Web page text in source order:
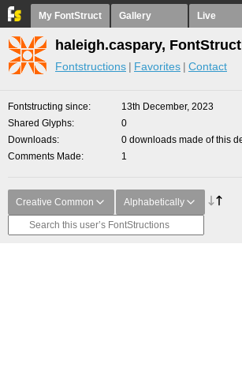
My FontStruct Gallery Live
haleigh.caspary,
Fontstructions Favorites Contact
Fontstructing since
13th December, 2023
Shared Glyphs
0
Downloads
0 downloads made of this
Comments Made
1
Creative Common Alphabetically